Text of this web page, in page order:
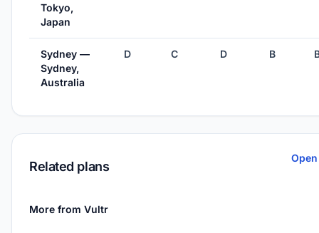
Tokyo,
Japan
Sydney —
Sydney,
Australia
D C D B
Related plans
More from Vultr